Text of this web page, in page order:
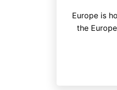
Europe is
the